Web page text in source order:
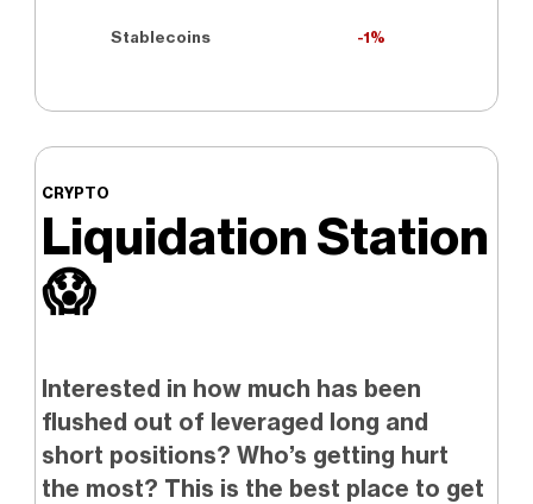
Stablecoins -1%
CRYPTO
Liquidation Station
😱
Interested in how much has been
flushed out of leveraged long and
short positions? Who’s getting hurt
the most? This is the best place to get